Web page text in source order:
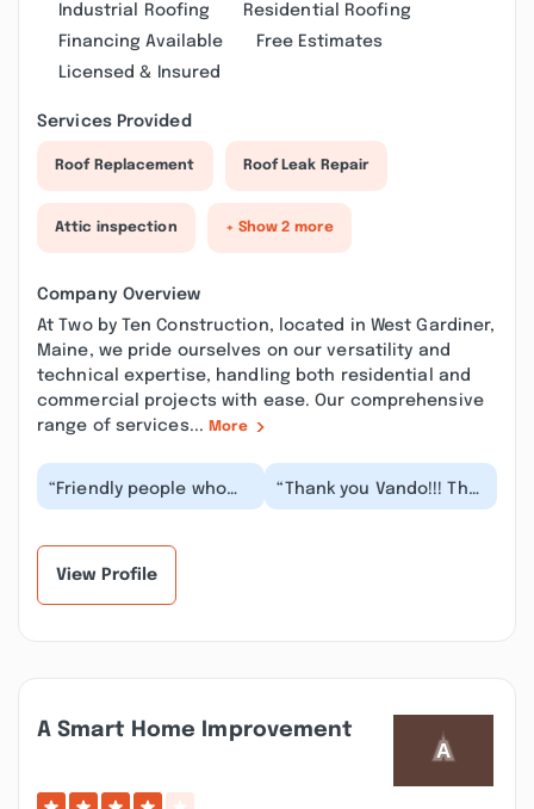
Industrial Roofing
Residential Roofing
Financing Available
Free Estimates
Licensed & Insured
Services Provided
Roof Replacement Roof Leak Repair
Attic inspection + Show 2 more
Company Overview
At Two by Ten Construction, located in West Gardiner,
Maine, we pride ourselves on our versatility and
technical expertise, handling both residential and
commercial projects with ease. Our comprehensive
range of services... More
“Friendly people who
did excellent work on
“Thank you Vando!!! The
quality of work and the
View Profile
A Smart Home Improvement